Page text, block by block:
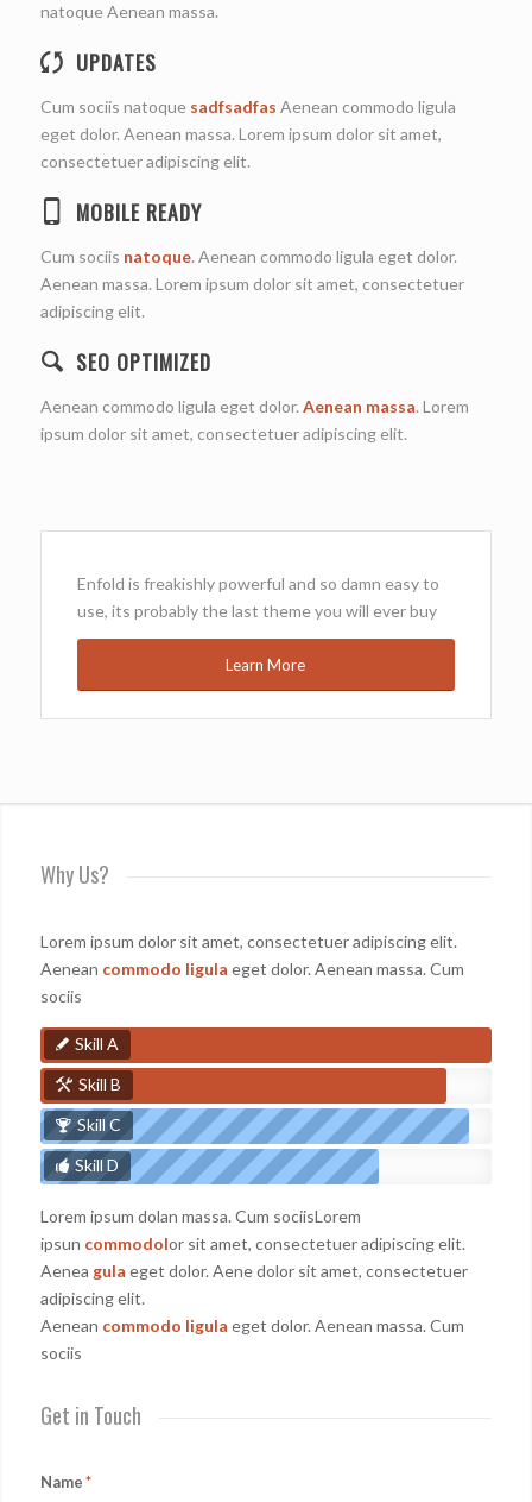
natoque Aenean massa.
UPDATES
Cum sociis natoque sadfsadfas Aenean commodo ligula
eget dolor. Aenean massa. Lorem ipsum dolor sit amet,
consectetuer adipiscing elit.
MOBILE READY
Cum sociis natoque. Aenean commodo ligula eget dolor.
Aenean massa. Lorem ipsum dolor sit amet, consectetuer
adipiscing elit.
SEO OPTIMIZED
Aenean commodo ligula eget dolor. Aenean massa. Lorem
ipsum dolor sit amet, consectetuer adipiscing elit.
Enfold is freakishly powerful and so damn easy to
use, its probably the last theme you will ever buy
Learn More
Why Us?
Lorem ipsum dolor sit amet, consectetuer adipiscing elit.
Aenean commodo ligula eget dolor. Aenean massa. Cum
sociis
Skill A
Skill B
Skill C
Skill D
Lorem ipsum dolan massa. Cum sociisLorem
ipsun commodolor sit amet, consectetuer adipiscing elit.
Aenea gula eget dolor. Aene dolor sit amet, consectetuer
adipiscing elit.
Aenean commodo ligula eget dolor. Aenean massa. Cum
sociis
Get in Touch
Name*